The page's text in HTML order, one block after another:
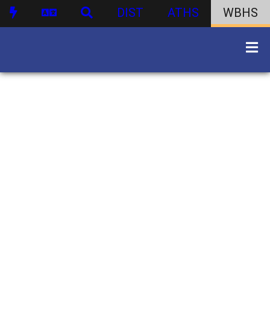
DIST ATHS WBHS